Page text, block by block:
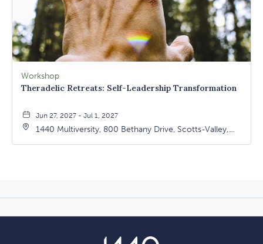
Workshop
Theradelic Retreats: Self-Leadership Transformation
Jun 27, 2027 - Jul 1, 2027
1440 Multiversity, 800 Bethany Drive, Scotts-Valley,